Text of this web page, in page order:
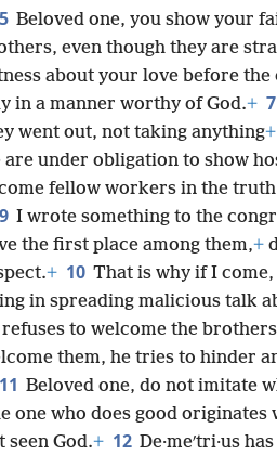
5 Beloved one, you show your
even though they are
about your love before
in a manner worthy of God.+ 7
went out, not taking anything+
are under obligation to show
fellow workers in the
9 I wrote something to the
the first place among them,+
+ 10 That is why if I
in spreading malicious talk
refuses to welcome the brothers
them, he tries to hinder
11 Beloved one, do not imitate
one who does good originates
seen God.+ 12 De·meʹtri·us